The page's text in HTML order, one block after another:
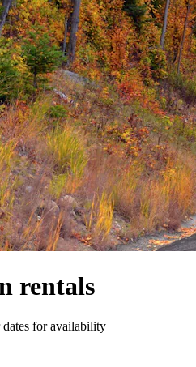
rentals
for availability